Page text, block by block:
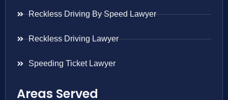
Reckless Driving By Speed Lawyer
Reckless Driving Lawyer
Speeding Ticket Lawyer
Areas Served